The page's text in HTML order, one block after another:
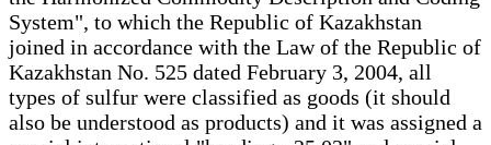
System", to which the Republic of Kazakhstan
joined in accordance with the Law of the Republic of
Kazakhstan No. 525 dated February 3, 2004, all
types of sulfur were classified as goods (it should
also be understood as products) and it was assigned a